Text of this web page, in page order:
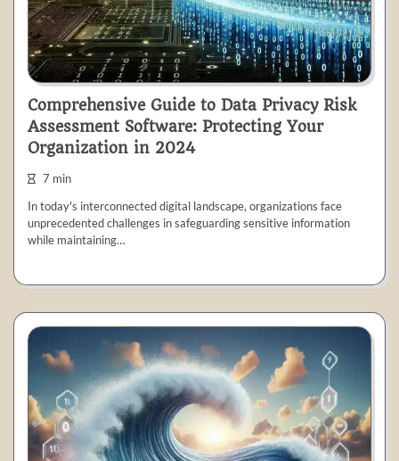
Comprehensive Guide to Data Privacy Risk
Assessment Software: Protecting Your
Organization in 2024
7 min
In today's interconnected digital landscape, organizations face
unprecedented challenges in safeguarding sensitive information
while maintaining…